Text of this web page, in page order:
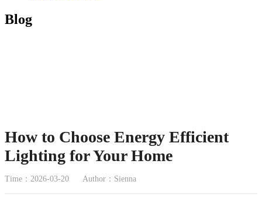
Blog
How to Choose Energy Efficient
Lighting for Your Home
Time：2026-03-20 Author：Sienna